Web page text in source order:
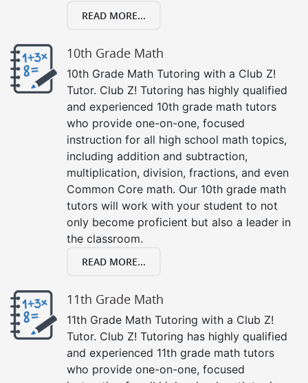
READ MORE...
10th Grade Math
10th Grade Math Tutoring with a Club Z!
Tutor. Club Z! Tutoring has highly qualified
and experienced 10th grade math tutors
who provide one-on-one, focused
instruction for all high school math topics,
including addition and subtraction,
multiplication, division, fractions, and even
Common Core math. Our 10th grade math
tutors will work with your student to not
only become proficient but also a leader in
the classroom.
READ MORE...
11th Grade Math
11th Grade Math Tutoring with a Club Z!
Tutor. Club Z! Tutoring has highly qualified
and experienced 11th grade math tutors
who provide one-on-one, focused